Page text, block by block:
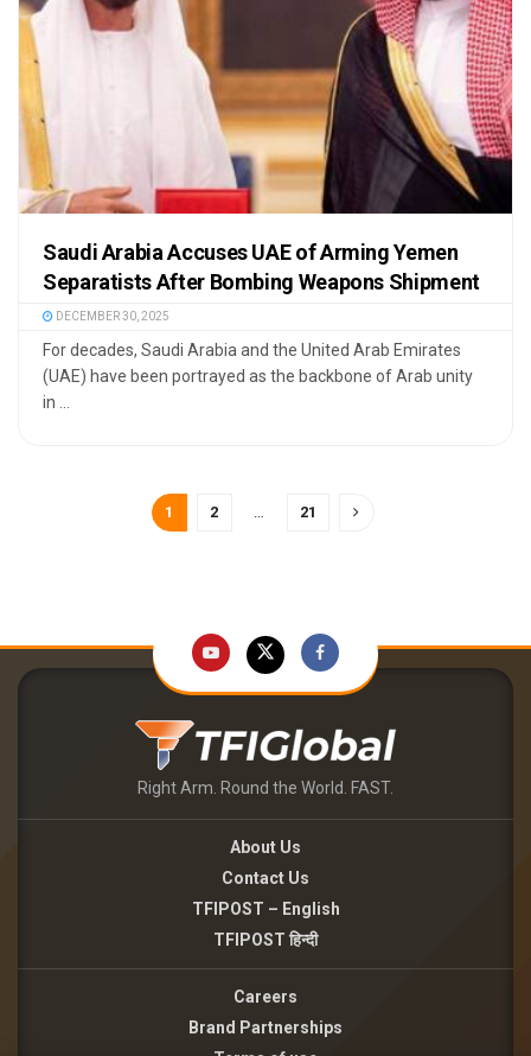
Saudi Arabia Accuses UAE of Arming Yemen
Separatists After Bombing Weapons Shipment
DECEMBER 30, 2025
For decades, Saudi Arabia and the United Arab Emirates
(UAE) have been portrayed as the backbone of Arab unity
in ...
1 2 … 21
Right Arm. Round the World. FAST.
About Us
Contact Us
TFIPOST – English
TFIPOST हिन्दी
Careers
Brand Partnerships